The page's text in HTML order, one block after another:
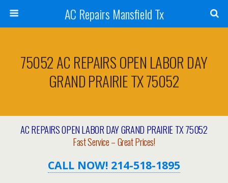
AC Repairs Mansfield Tx
75052 AC REPAIRS OPEN LABOR DAY
GRAND PRAIRIE TX 75052
AC REPAIRS OPEN LABOR DAY GRAND PRAIRIE TX 75052
Fast Service – Great Prices!
CALL NOW! 214-518-1895